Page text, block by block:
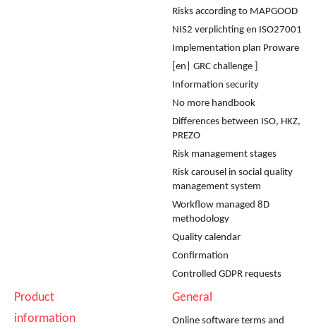
Risks according to MAPGOOD
NIS2 verplichting en ISO27001
Implementation plan Proware
[en| GRC challenge ]
Information security
No more handbook
Differences between ISO, HKZ,
PREZO
Risk management stages
Risk carousel in social quality
management system
Workflow managed 8D
methodology
Quality calendar
Confirmation
Controlled GDPR requests
Product
information
General
Online software terms and